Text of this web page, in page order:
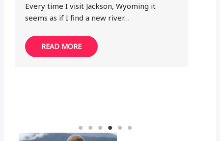
Wyoming and fly fishing are a perfect pair.
While most anglers think of the western…
READ MORE